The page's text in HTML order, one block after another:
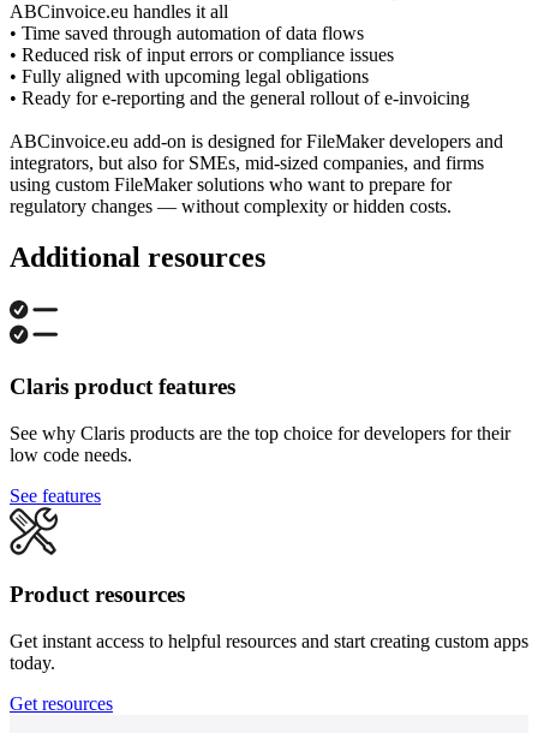
ABCinvoice.eu handles it all
• Time saved through automation of data flows
• Reduced risk of input errors or compliance issues
• Fully aligned with upcoming legal obligations
• Ready for e-reporting and the general rollout of e-invoicing
ABCinvoice.eu add-on is designed for FileMaker developers and
integrators, but also for SMEs, mid-sized companies, and firms
using custom FileMaker solutions who want to prepare for
regulatory changes — without complexity or hidden costs.
Additional resources
Claris product features
See why Claris products are the top choice for developers for their
low code needs.
See features
Product resources
Get instant access to helpful resources and start creating custom apps
today.
Get resources